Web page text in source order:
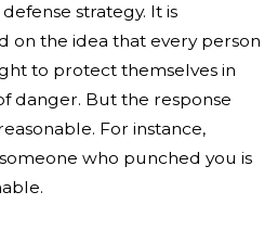
strategy. It is
on the idea that every person
to protect themselves in
danger. But the response
For instance,
who punched you is